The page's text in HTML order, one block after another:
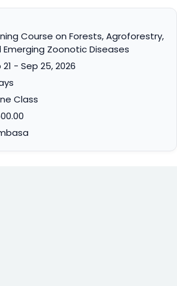
Course on Forests, Agroforestry,
Emerging Zoonotic Diseases
21 - Sep 25, 2026
Class